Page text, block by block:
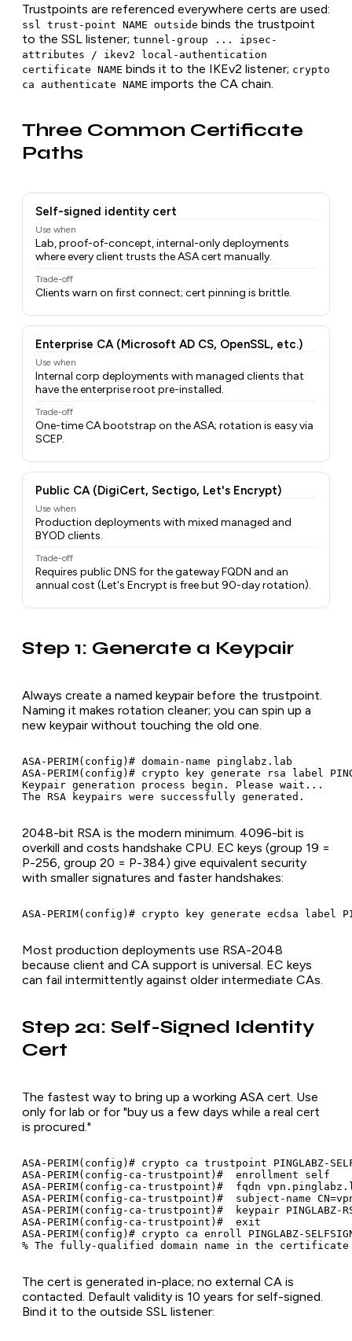
Trustpoints are referenced everywhere certs are used:
ssl trust-point NAME outside binds the trustpoint
to the SSL listener; tunnel-group ... ipsec-
attributes / ikev2 local-authentication
certificate NAME binds it to the IKEv2 listener; crypto
ca authenticate NAME imports the CA chain.
Three Common Certificate
Paths
Self-signed identity cert
Use when
Lab, proof-of-concept, internal-only deployments
where every client trusts the ASA cert manually.
Trade-off
Clients warn on first connect; cert pinning is brittle.
Enterprise CA (Microsoft AD CS, OpenSSL, etc.)
Use when
Internal corp deployments with managed clients that
have the enterprise root pre-installed.
Trade-off
One-time CA bootstrap on the ASA; rotation is easy via
SCEP.
Public CA (DigiCert, Sectigo, Let's Encrypt)
Use when
Production deployments with mixed managed and
BYOD clients.
Trade-off
Requires public DNS for the gateway FQDN and an
annual cost (Let's Encrypt is free but 90-day rotation).
Step 1: Generate a Keypair
Always create a named keypair before the trustpoint.
Naming it makes rotation cleaner; you can spin up a
new keypair without touching the old one.
ASA-PERIM(config)# domain-name pinglabz.lab
ASA-PERIM(config)# crypto key generate rsa label
Keypair generation process begin. Please wait...
2048-bit RSA is the modern minimum. 4096-bit is
overkill and costs handshake CPU. EC keys (group 19 =
P-256, group 20 = P-384) give equivalent security
with smaller signatures and faster handshakes:
Most production deployments use RSA-2048
because client and CA support is universal. EC keys
can fail intermittently against older intermediate CAs.
Step 2a: Self-Signed Identity
Cert
The fastest way to bring up a working ASA cert. Use
only for lab or for "buy us a few days while a real cert
is procured."
ASA-PERIM(config)# crypto ca trustpoint PINGLABZ-
ASA-PERIM(config-ca-trustpoint)#  enrollment self
ASA-PERIM(config-ca-trustpoint)#  fqdn
ASA-PERIM(config-ca-trustpoint)#  subject-name
ASA-PERIM(config-ca-trustpoint)#  keypair PINGLABZ-
ASA-PERIM(config-ca-trustpoint)#  exit
ASA-PERIM(config)# crypto ca enroll PINGLABZ-
The cert is generated in-place; no external CA is
contacted. Default validity is 10 years for self-signed.
Bind it to the outside SSL listener: